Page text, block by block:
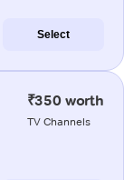
Select
₹350 worth
TV Channels